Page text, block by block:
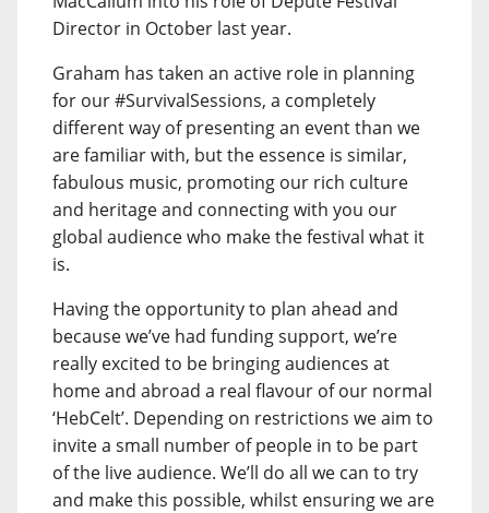
Director in October last year.
Graham has taken an active role in planning
for our #SurvivalSessions, a completely
different way of presenting an event than we
are familiar with, but the essence is similar,
fabulous music, promoting our rich culture
and heritage and connecting with you our
global audience who make the festival what it
is.
Having the opportunity to plan ahead and
because we’ve had funding support, we’re
really excited to be bringing audiences at
home and abroad a real flavour of our normal
‘HebCelt’. Depending on restrictions we aim to
invite a small number of people in to be part
of the live audience. We’ll do all we can to try
and make this possible, whilst ensuring we are